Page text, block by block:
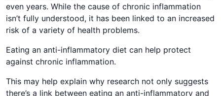
even years. While the cause of chronic inflammation
isn’t fully understood, it has been linked to an increased
risk of a variety of health problems.
Eating an anti-inflammatory diet can help protect
against chronic inflammation.
This may help explain why research not only suggests
there’s a link between eating an anti-inflammatory and